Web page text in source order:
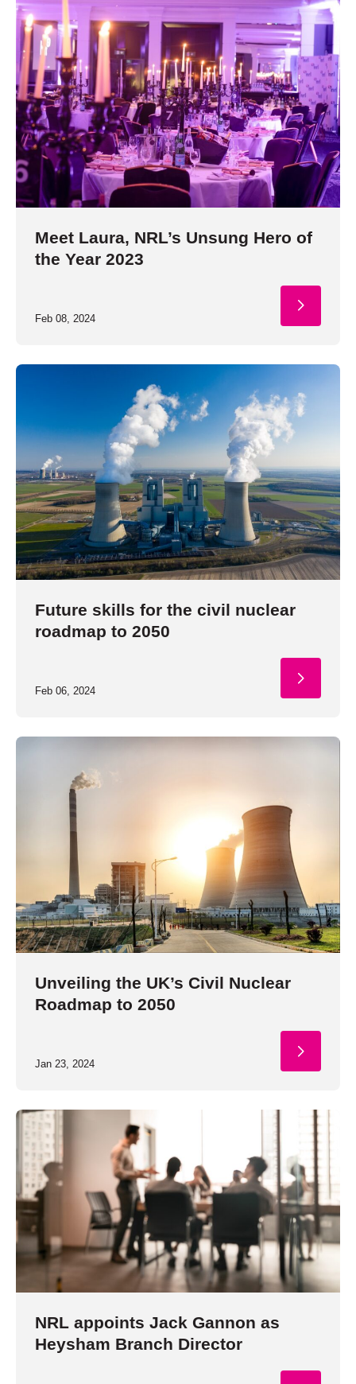
Meet Laura, NRL’s Unsung Hero of
the Year 2023
Feb 08, 2024
Future skills for the civil nuclear
roadmap to 2050
Feb 06, 2024
Unveiling the UK’s Civil Nuclear
Roadmap to 2050
Jan 23, 2024
NRL appoints Jack Gannon as
Heysham Branch Director